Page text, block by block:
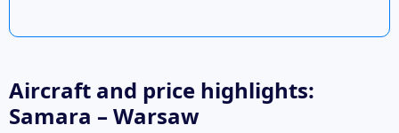
Aircraft and price highlights:
Samara – Warsaw